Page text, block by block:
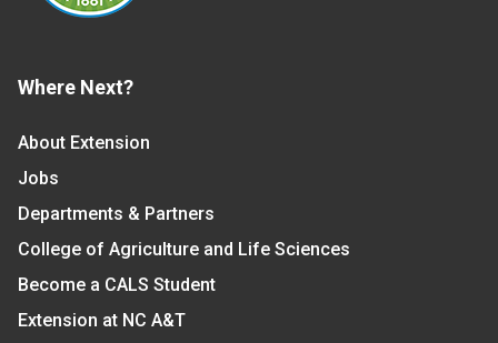
Where Next?
About Extension
Jobs
Departments & Partners
College of Agriculture and Life Sciences
Become a CALS Student
Extension at NC A&T